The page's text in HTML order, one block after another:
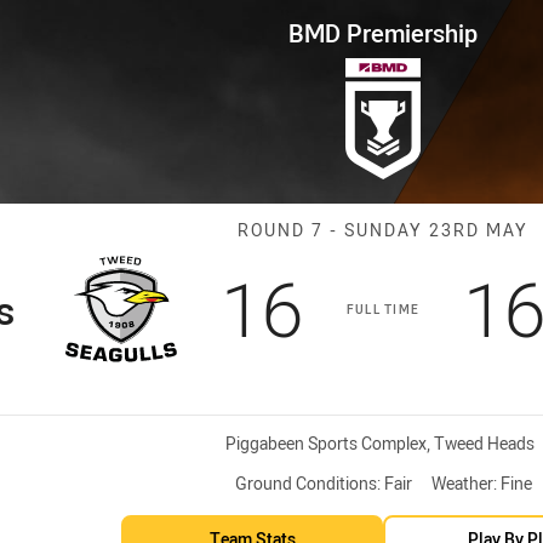
Round 7 Seagulls vs Tigers
BMD Premiership
Match:
ROUND 7 - SUNDAY 23RD MAY
FULL TIME
Scored
16 points16
Venue:
Piggabeen Sports Complex, Tweed Heads
Ground Conditions: Fair Weather: Fine